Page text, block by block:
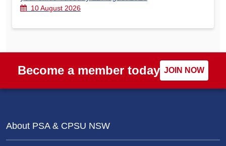
10 August 2026
Become a member today JOIN NOW
About PSA & CPSU NSW